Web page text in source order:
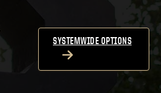
SYSTEMWIDE OPTIONS